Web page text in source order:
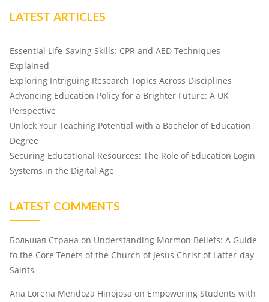
LATEST ARTICLES
Essential Life-Saving Skills: CPR and AED Techniques
Explained
Exploring Intriguing Research Topics Across Disciplines
Advancing Education Policy for a Brighter Future: A UK
Perspective
Unlock Your Teaching Potential with a Bachelor of Education
Degree
Securing Educational Resources: The Role of Education Login
Systems in the Digital Age
LATEST COMMENTS
Большая Страна on Understanding Mormon Beliefs: A Guide
to the Core Tenets of the Church of Jesus Christ of Latter-day
Saints
Ana Lorena Mendoza Hinojosa on Empowering Students with